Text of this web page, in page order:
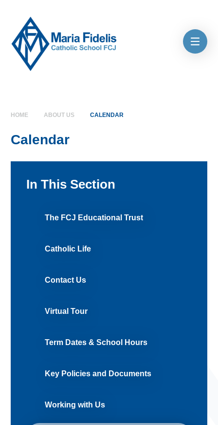
HOME ABOUT US CALENDAR
Calendar
In This Section
The FCJ Educational Trust
Catholic Life
Contact Us
Virtual Tour
Term Dates & School Hours
Key Policies and Documents
Working with Us